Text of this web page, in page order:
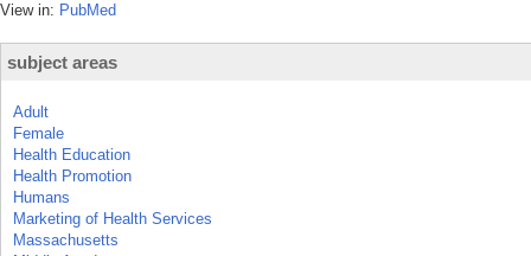
View in: PubMed
subject areas
Adult
Female
Health Education
Health Promotion
Humans
Marketing of Health Services
Massachusetts